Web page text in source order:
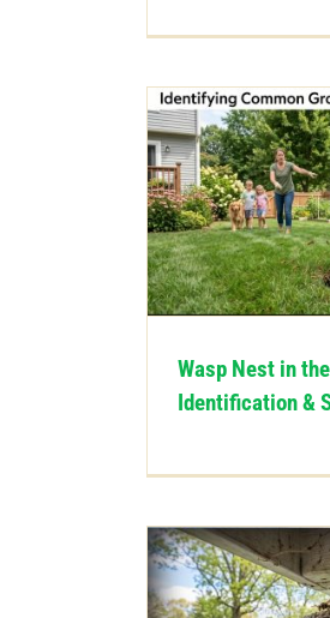
Wasp Nest in
Identification &